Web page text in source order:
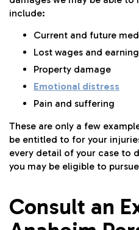
include:
Current and future
Lost wages and
Property damage
Emotional distress
Pain and suffering
These are only a few
be entitled to for your
every detail of your case to
you may be eligible to
Consult an